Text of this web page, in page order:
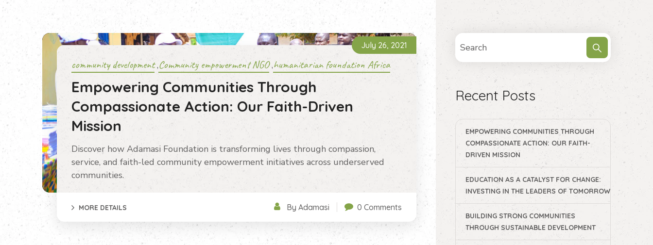
July 26, 2021
community development,Community empowerment NGO,humanitarian foundation Africa
Empowering Communities Through
Compassionate Action: Our Faith-Driven
Mission
Discover how Adamasi Foundation is transforming lives through compassion,
service, and faith-led community empowerment initiatives across underserved
communities.
MORE DETAILS By Adamasi 0 Comments
Recent Posts
EMPOWERING COMMUNITIES THROUGH
COMPASSIONATE ACTION: OUR FAITH-
DRIVEN MISSION
EDUCATION AS A CATALYST FOR CHANGE:
INVESTING IN THE LEADERS OF TOMORROW
BUILDING STRONG COMMUNITIES
THROUGH SUSTAINABLE DEVELOPMENT